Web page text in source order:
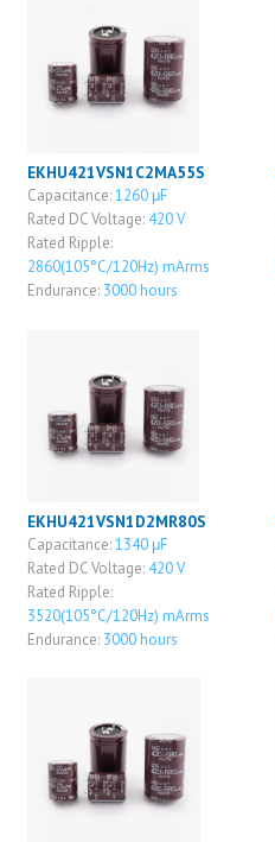
EKHU421VSN1C2MA55S
Capacitance:1260 μF
Rated DC Voltage: 420 V
Rated Ripple:
2860(105°C/120Hz) mArms
Endurance: 3000 hours
EKHU421VSN1D2MR80S
Capacitance:1340 μF
Rated DC Voltage: 420 V
Rated Ripple:
3520(105°C/120Hz) mArms
Endurance: 3000 hours